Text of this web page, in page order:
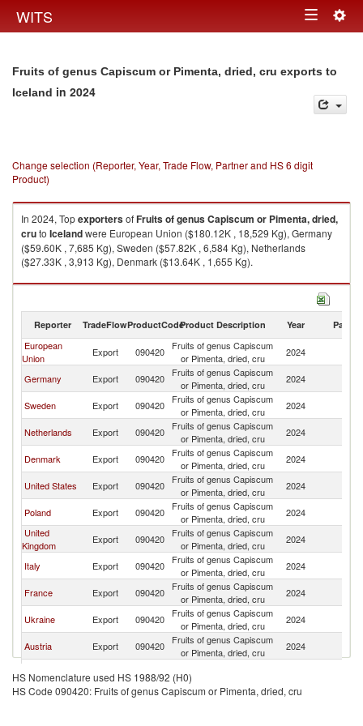
WITS Toggle
Fruits of genus Capiscum or Pimenta, dried, cru exports to
Iceland in 2024
Change selection (Reporter, Year, Trade Flow, Partner and HS 6 digit
Product)
In 2024, TopexportersofFruits of genus Capiscum or Pimenta, dried,
cruto Icelandwere European Union ($180.12K , 18,529 Kg), Germany
($59.60K , 7,685 Kg), Sweden ($57.82K , 6,584 Kg), Netherlands
($27.33K , 3,913 Kg), Denmark ($13.64K , 1,655 Kg).
Fruits of genus Capiscum or Pimenta, dried, cru imports by country in
Reporter TradeFlowProductCodeProduct Description Year Partner
European
Union
Export 090420
Fruits of genus Capiscum
or Pimenta, dried, cru
2024
Germany Export 090420
Fruits of genus Capiscum
or Pimenta, dried, cru
2024
Sweden Export 090420
Fruits of genus Capiscum
or Pimenta, dried, cru
2024
Netherlands Export 090420
Fruits of genus Capiscum
or Pimenta, dried, cru
2024
Denmark Export 090420
Fruits of genus Capiscum
or Pimenta, dried, cru
2024
United States Export 090420
Fruits of genus Capiscum
or Pimenta, dried, cru
2024
Poland Export 090420
Fruits of genus Capiscum
or Pimenta, dried, cru
2024
United
Kingdom
Export 090420
Fruits of genus Capiscum
or Pimenta, dried, cru
2024
Italy Export 090420
Fruits of genus Capiscum
or Pimenta, dried, cru
2024
France Export 090420
Fruits of genus Capiscum
or Pimenta, dried, cru
2024
Ukraine Export 090420
Fruits of genus Capiscum
or Pimenta, dried, cru
2024
Austria Export 090420
Fruits of genus Capiscum
or Pimenta, dried, cru
2024
Spain Export 090420
or Pimenta, dried, cru
Tunisia Export 090420 Fruits of genus Capiscum
2024
HS Nomenclature used HS 1988/92 (H0)
HS Code 090420: Fruits of genus Capiscum or Pimenta, dried, cru